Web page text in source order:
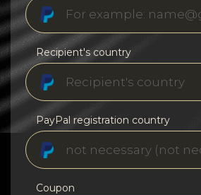
Recipient's country
PayPal registration country
Coupon